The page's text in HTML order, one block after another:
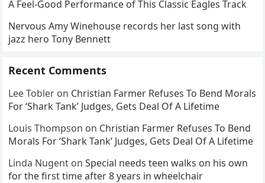
A Feel-Good Performance of This Classic Eagles Track
Nervous Amy Winehouse records her last song with
jazz hero Tony Bennett
Recent Comments
Lee Tobler on Christian Farmer Refuses To Bend Morals
For ‘Shark Tank’ Judges, Gets Deal Of A Lifetime
Louis Thompson on Christian Farmer Refuses To Bend
Morals For ‘Shark Tank’ Judges, Gets Deal Of A Lifetime
Linda Nugent onSpecial needs teen walks on his own
for the first time after 8 years in wheelchair